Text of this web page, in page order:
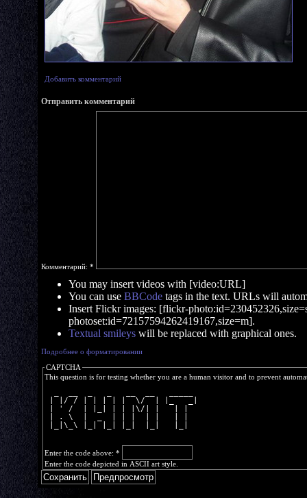
Добавить комментарий
Отправить комментарий
Комментарий: *
You may insert videos with [video:URL]
You can use BBCode tags in the text. URLs will
Insert Flickr images: [flickr-
photoset:id=72157594262419167,size=m].
Textual smileys will be replaced with graphical ones.
Подробнее о форматировании
CAPTCHA
This question is for testing whether you are a human visitor and to prevent
| |/ / | | | | |  \/  | |_   _|
| ' /  | |_| | | |\/| |   | |
| . \  |  _  | | |  | |   | |
|_|\_\ |_| |_| |_|  |_|   |_|
Enter the code above: *
Enter the code depicted in ASCII art style.